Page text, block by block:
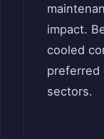
impact.
cooled
preferred
sectors.